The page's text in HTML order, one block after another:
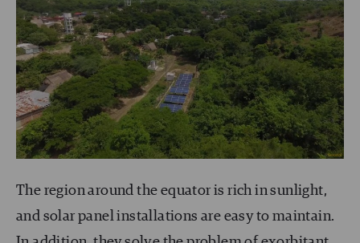
The region around the equator is rich in sunlight,
and solar panel installations are easy to maintain.